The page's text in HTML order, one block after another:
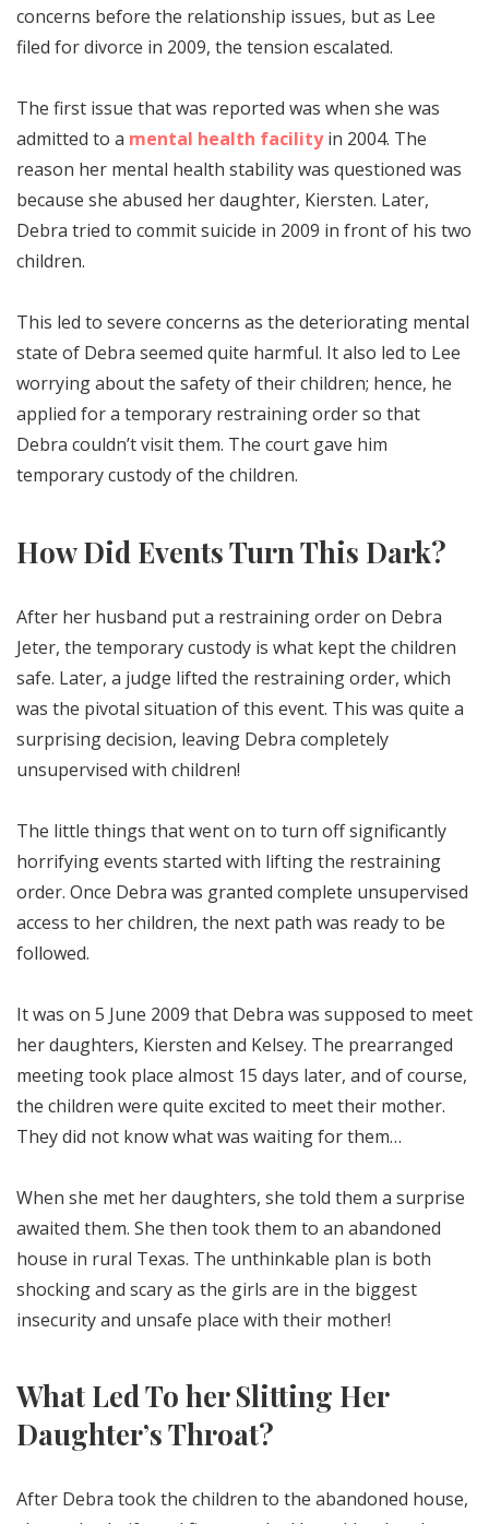
concerns before the relationship issues, but as Lee
filed for divorce in 2009, the tension escalated.
The first issue that was reported was when she was
admitted to a mental health facilityin 2004. The
reason her mental health stability was questioned was
because she abused her daughter, Kiersten. Later,
Debra tried to commit suicide in 2009 in front of his two
children.
This led to severe concerns as the deteriorating mental
state of Debra seemed quite harmful. It also led to Lee
worrying about the safety of their children; hence, he
applied for a temporary restraining order so that
Debra couldn’t visit them. The court gave him
temporary custody of the children.
How Did Events Turn This Dark?
After her husband put a restraining order on Debra
Jeter, the temporary custody is what kept the children
safe. Later, a judge lifted the restraining order, which
was the pivotal situation of this event. This was quite a
surprising decision, leaving Debra completely
unsupervised with children!
The little things that went on to turn off significantly
horrifying events started with lifting the restraining
order. Once Debra was granted complete unsupervised
access to her children, the next path was ready to be
followed.
It was on 5 June 2009 that Debra was supposed to meet
her daughters, Kiersten and Kelsey. The prearranged
meeting took place almost 15 days later, and of course,
the children were quite excited to meet their mother.
They did not know what was waiting for them…
When she met her daughters, she told them a surprise
awaited them. She then took them to an abandoned
house in rural Texas. The unthinkable plan is both
shocking and scary as the girls are in the biggest
insecurity and unsafe place with their mother!
What Led To her Slitting Her
Daughter’s Throat?
After Debra took the children to the abandoned house,